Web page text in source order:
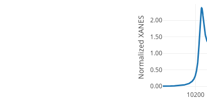
10200
0.00
0.50
1.00
1.50
2.00
Normalized XANES